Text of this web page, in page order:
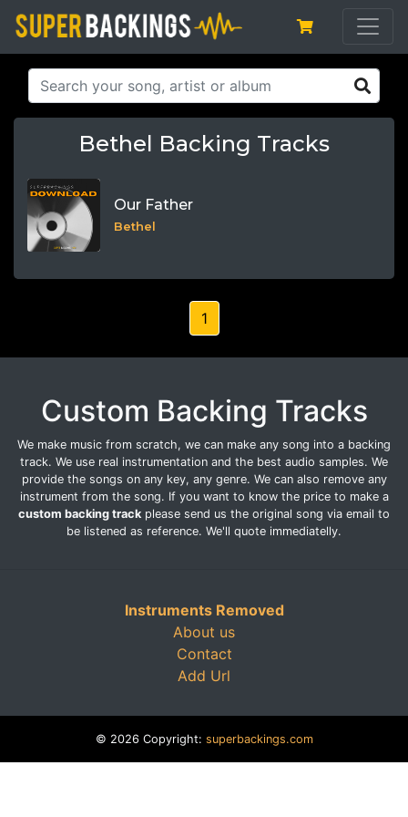
Bethel Backing Tracks
Our Father
Bethel
1
Custom Backing Tracks
We make music from scratch, we can make any song into a backing
track. We use real instrumentation and the best audio samples. We
provide the songs on any key, any genre. We can also remove any
instrument from the song. If you want to know the price to make a
custom backing track please send us the original song via email to
be listened as reference. We'll quote immediatelly.
Instruments Removed
About us
Contact
Add Url
© 2026 Copyright: superbackings.com